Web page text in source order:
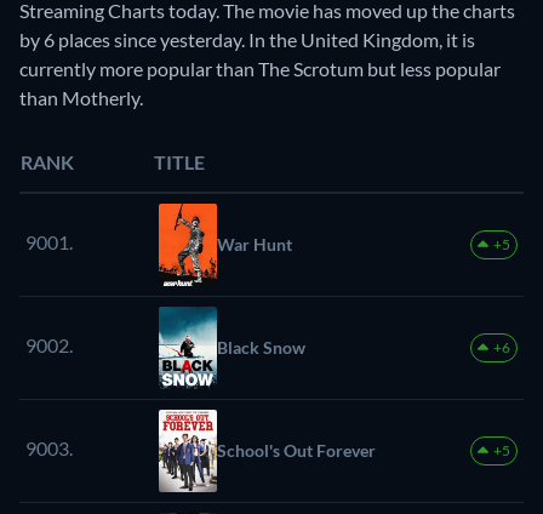
Streaming Charts today. The movie has moved up the charts
by 6 places since yesterday. In the United Kingdom, it is
currently more popular than The Scrotum but less popular
than Motherly.
RANK TITLE
9001. War Hunt +5
9002. Black Snow +6
9003. School's Out Forever +5